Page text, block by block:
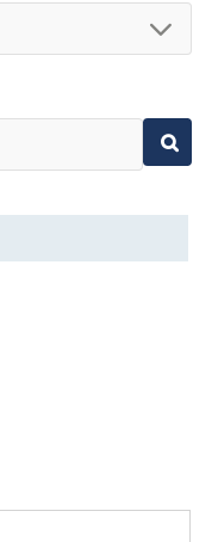
750 method 1020.
in Microchip